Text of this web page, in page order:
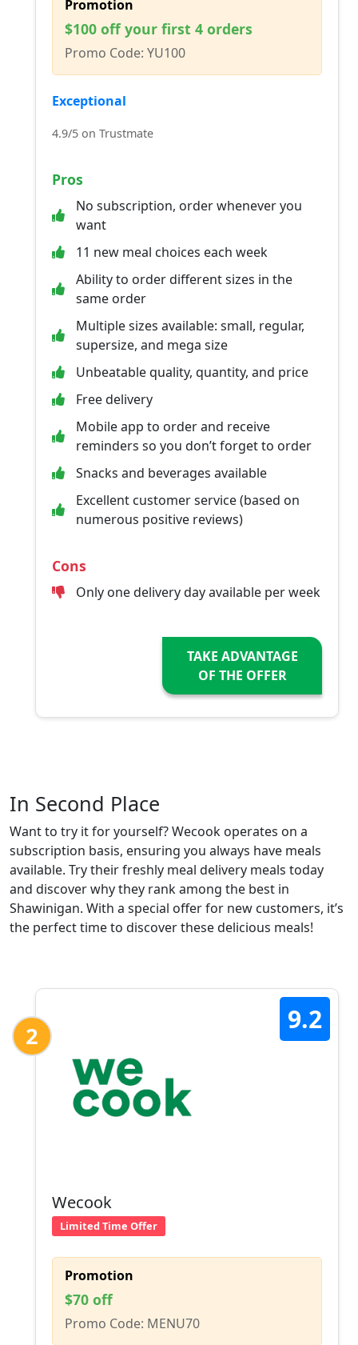
Promotion
$100 off your first 4 orders
Promo Code: YU100
Exceptional
4.9/5 on Trustmate
Pros
No subscription, order whenever you
want
11 new meal choices each week
Ability to order different sizes in the
same order
Multiple sizes available: small, regular,
supersize, and mega size
Unbeatable quality, quantity, and price
Free delivery
Mobile app to order and receive
reminders so you don’t forget to order
Snacks and beverages available
Excellent customer service (based on
numerous positive reviews)
Cons
Only one delivery day available per week
TAKE ADVANTAGE
OF THE OFFER
In Second Place
Want to try it for yourself? Wecook operates on a
subscription basis, ensuring you always have meals
available. Try their freshly meal delivery meals today
and discover why they rank among the best in
Shawinigan. With a special offer for new customers, it’s
the perfect time to discover these delicious meals!
2
9.2
Wecook
Limited Time Offer
Promotion
$70 off
Promo Code: MENU70